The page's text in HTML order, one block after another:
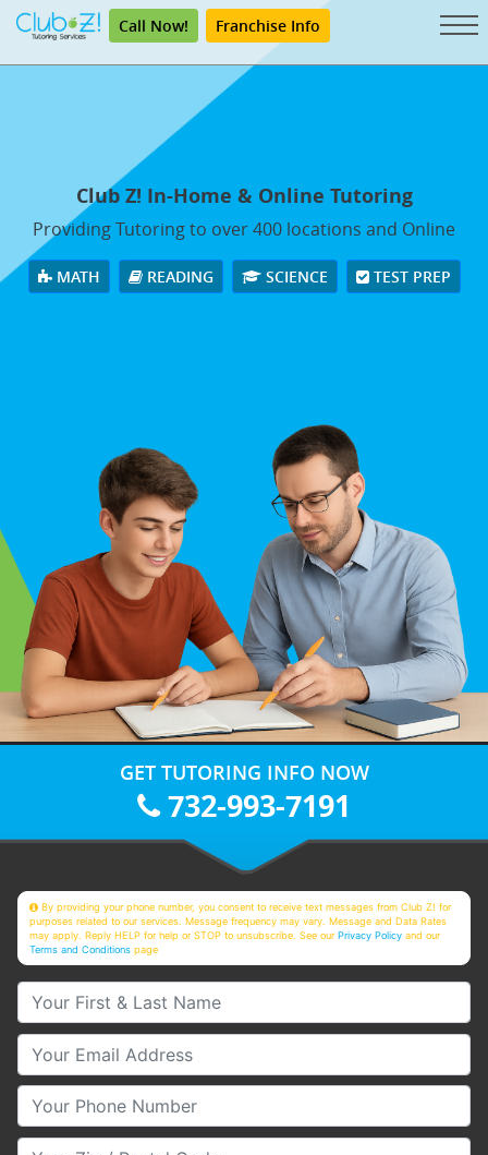
Call Now! Franchise Info
Club Z! In-Home & Online Tutoring
Providing Tutoring to over 400 locations and Online
MATH READING SCIENCE TEST PREP
GET TUTORING INFO NOW
732-993-7191
By providing your phone number, you consent to receive text messages from Club Z! for
purposes related to our services. Message frequency may vary. Message and Data Rates
may apply. Reply HELP for help or STOP to unsubscribe. See ourPrivacy Policy and our
Terms and Conditions page
Your First & Last Name
Your Email
Your Phone Number
Your Zip/Postal Code